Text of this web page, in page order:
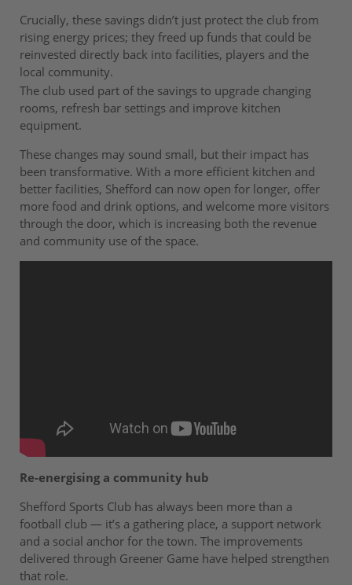
Crucially, these savings didn’t just protect the club from
rising energy prices; they freed up funds that could be
reinvested directly back into facilities, players and the
local community.
The club used part of the savings to upgrade changing
rooms, refresh bar settings and improve kitchen
equipment.
These changes may sound small, but their impact has
been transformative. With a more efficient kitchen and
better facilities, Shefford can now open for longer, offer
more food and drink options, and welcome more visitors
through the door, which is increasing both the revenue
and community use of the space.
Re-energising a community hub
Shefford Sports Club has always been more than a
football club — it’s a gathering place, a support network
and a social anchor for the town. The improvements
delivered through Greener Game have helped strengthen
that role.